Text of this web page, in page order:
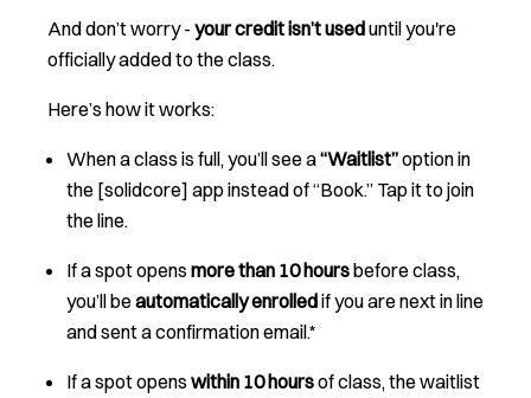
And don’t worry - your credit isn’t useduntil you're
officially added to the class.
Here’s how it works:
When a class is full, you’ll see a“Waitlist”option in
the [solidcore] app instead of “Book.” Tap it to join
the line.
If a spot opens more than 10 hoursbefore class,
you’ll beautomatically enrolledif you are next in line
and sent a confirmation email.*
If a spot opens within 10 hoursof class, the waitlist